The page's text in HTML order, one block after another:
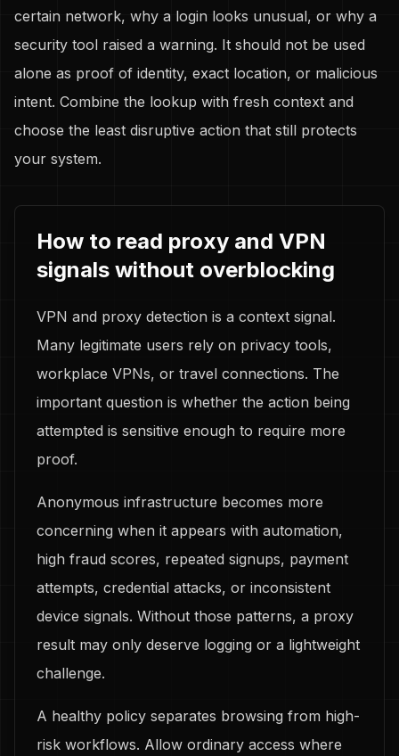
certain network, why a login looks unusual, or why a
security tool raised a warning. It should not be used
alone as proof of identity, exact location, or malicious
intent. Combine the lookup with fresh context and
choose the least disruptive action that still protects
your system.
How to read proxy and VPN
signals without overblocking
VPN and proxy detection is a context signal.
Many legitimate users rely on privacy tools,
workplace VPNs, or travel connections. The
important question is whether the action being
attempted is sensitive enough to require more
proof.
Anonymous infrastructure becomes more
concerning when it appears with automation,
high fraud scores, repeated signups, payment
attempts, credential attacks, or inconsistent
device signals. Without those patterns, a proxy
result may only deserve logging or a lightweight
challenge.
A healthy policy separates browsing from high-
risk workflows. Allow ordinary access where